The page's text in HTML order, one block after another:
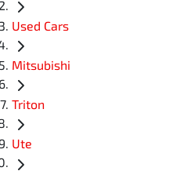
Used Cars
Mitsubishi
Triton
Ute